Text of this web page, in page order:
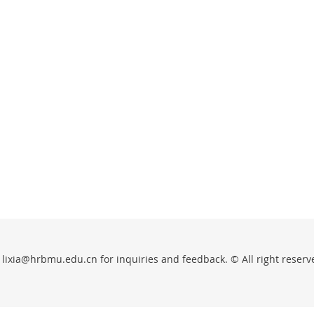
lixia@hrbmu.edu.cn for inquiries and feedback. © All right